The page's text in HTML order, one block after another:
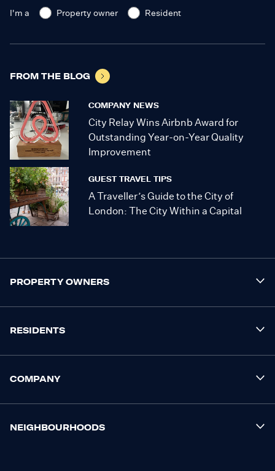
I'm a Property owner Resident
FROM THE BLOG
COMPANY NEWS
City Relay Wins Airbnb Award for
Outstanding Year-on-Year Quality
Improvement
GUEST TRAVEL TIPS
A Traveller’s Guide to the City of
London: The City Within a Capital
PROPERTY OWNERS
RESIDENTS
COMPANY
NEIGHBOURHOODS